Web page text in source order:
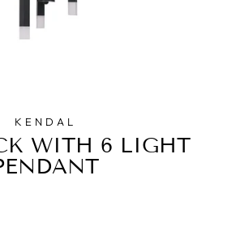
KENDAL
WITH 6 LIGHT